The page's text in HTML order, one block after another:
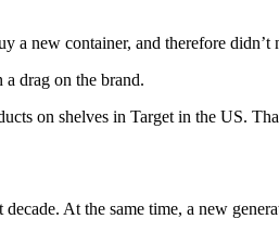
new container, and therefore didn’t
drag on the brand.
on shelves in Target in the US.
At the same time, a new